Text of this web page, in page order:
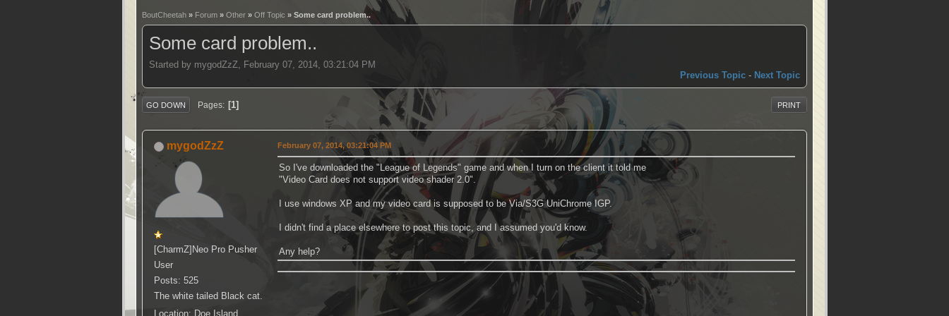
BoutCheetah » Forum » Other » Off Topic » Some card problem..
Some card problem..
Started by mygodZzZ, February 07, 2014, 03:21:04 PM
Previous Topic - Next Topic
PRINT
GO DOWN Pages 1
mygodZzZ
[CharmZ]Neo Pro Pusher
User
Posts: 525
The white tailed Black cat.
Location: Doe Island
February 07, 2014, 03:21:04 PM
So I've downloaded the "League of Legends" game and when I turn on the client it told me
"Video Card does not support video shader 2.0".
I use windows XP and my video card is supposed to be Via/S3G UniChrome IGP.
I didn't find a place elsewhere to post this topic, and I assumed you'd know.
Any help?